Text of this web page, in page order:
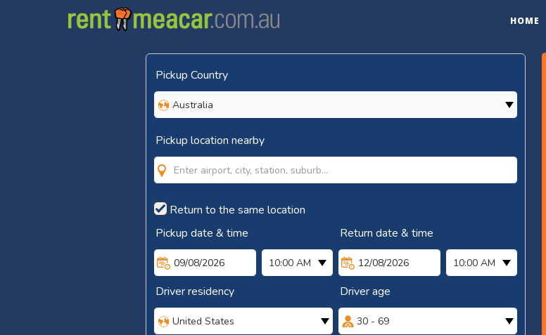
HOME
Pickup Country
Australia
Pickup location nearby
Return to the same location
Pickup date & time
09/08/2026 10:00 AM
Return date & time
12/08/2026 10:00 AM
Driver residency
United States
Driver age
30 - 69